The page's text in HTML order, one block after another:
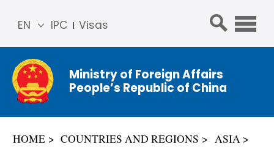
IPC Visas
EN
简体
中文
Franç
ais
Ministry of Foreign Affairs
People’s Republic of China
HOME COUNTRIES AND REGIONS
ASIA